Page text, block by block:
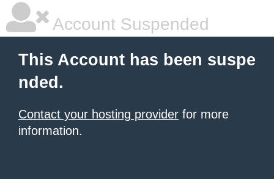
Account Suspended
This Account has been suspe
nded.
Contact your hosting provider for more
information.